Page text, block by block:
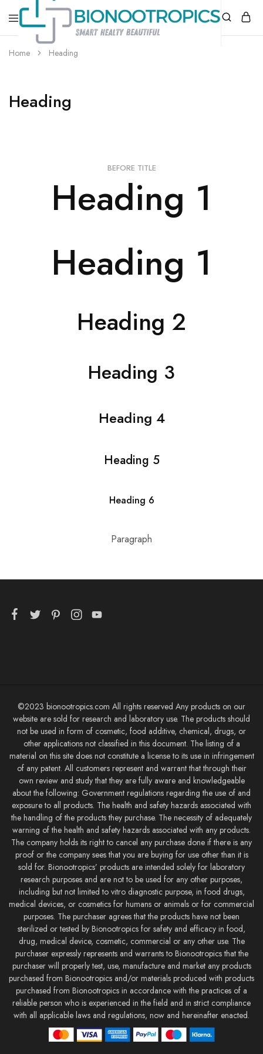
bionootropics.com
Your
Place
Home Heading
Heading
BEFORE TITLE
Heading 1
Heading 1
Heading 2
Heading 3
Heading 4
Heading 5
Heading 6
Paragraph
©2023 bionootropics.com All rights reserved Any products on our
website are sold for research and laboratory use. The products should
not be used in form of cosmetic, food additive, chemical, drugs, or
other applications not classified in this document. The listing of a
material on this site does not constitute a license to its use in infringement
of any patent. All customers represent and warrant that through their
own review and study that they are fully aware and knowledgeable
about the following: Government regulations regarding the use of and
exposure to all products. The health and safety hazards associated with
the handling of the products they purchase. The necessity of adequately
warning of the health and safety hazards associated with any products.
The company holds its right to cancel any purchase done if there is any
proof or the company sees that you are buying for use other than it is
sold for. Bionootropics’ products are intended solely for laboratory
research purposes and are not to be used for any other purposes,
including but not limited to vitro diagnostic purpose, in food drugs,
medical devices, or cosmetics for humans or animals or for commercial
purposes. The purchaser agrees that the products have not been
sterilized or tested by Bionootropics for safety and efficacy in food,
drug, medical device, cosmetic, commercial or any other use. The
purchaser expressly represents and warrants to Bionootropics that the
purchaser will properly test, use, manufacture and market any products
purchased from Bionootropics and/or materials produced with products
purchased from Bionootropics in accordance with the practices of a
reliable person who is experienced in the field and in strict compliance
with all applicable laws and regulations, now and hereinafter enacted.